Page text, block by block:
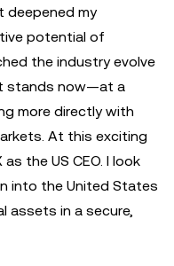
my
potential of
the industry evolve
stands now—at a
more directly with
At this exciting
the US CEO. I look
into the United States
assets in a secure,